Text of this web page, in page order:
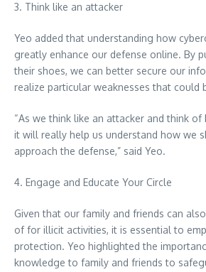
3. Think like an attacker
Yeo added that understanding how
greatly enhance our defense online. By
their shoes, we can better secure our
realize particular weaknesses that could
“As we think like an attacker and think of
it will really help us understand how we
approach the defense,” said Yeo.
4. Engage and Educate Your Circle
Given that our family and friends can
of for illicit activities, it is essential to
protection. Yeo highlighted the
knowledge to family and friends to